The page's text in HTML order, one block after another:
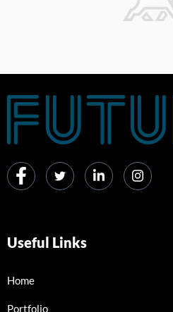
Useful Links
Home
Portfolio